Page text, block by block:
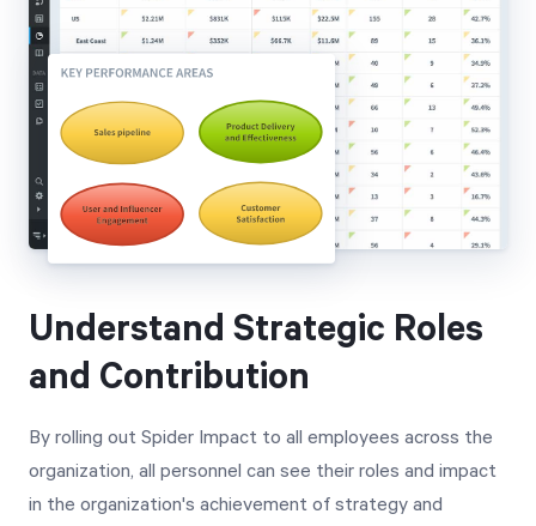
Understand Strategic Roles
and Contribution
By rolling out Spider Impact to all employees across the
organization, all personnel can see their roles and impact
in the organization's achievement of strategy and